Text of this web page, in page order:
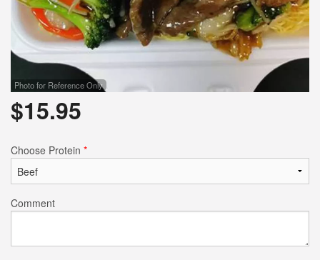
Photo for Reference Only
$15.95
Choose Protein *
Comment